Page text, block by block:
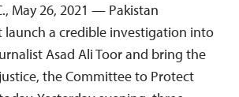
May 26, 2021 — Pakistan
launch a credible investigation into
Asad Ali Toor and bring the
the Committee to Protect